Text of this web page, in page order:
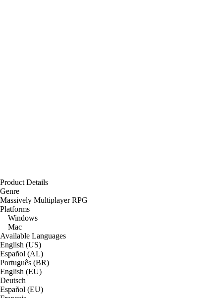
Product Details
Genre
Massively Multiplayer RPG
Platforms
Windows
Mac
Available Languages
English (US)
Español (AL)
Português (BR)
English (EU)
Deutsch
Español (EU)